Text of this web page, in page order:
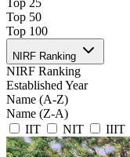
Top 25
Top 50
Top 100
NIRF Ranking
NIRF Ranking
Established Year
Name (A-Z)
Name (Z-A)
IIT
NIT IIIT